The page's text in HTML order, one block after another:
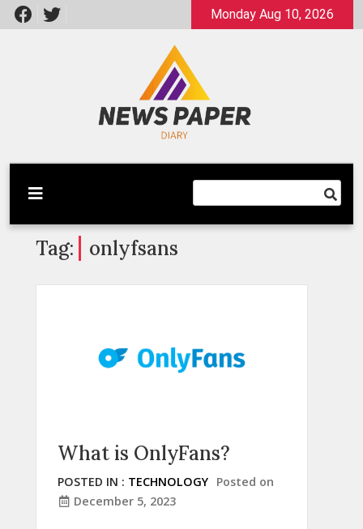
Skip
to
Monday Aug 10, 2026
Newspaper Dairy
Latest News
Tag: onlyfsans
What is OnlyFans?
POSTED IN : TECHNOLOGY Posted on
December 5, 2023